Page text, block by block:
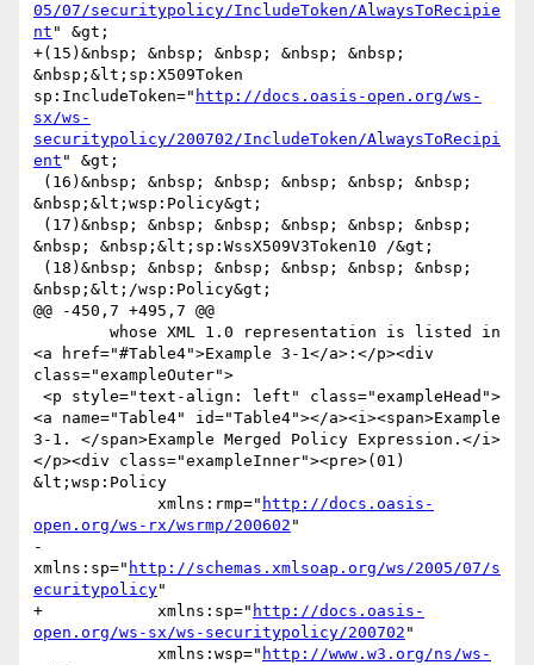
05/07/securitypolicy/IncludeToken/AlwaysToRecipie
nt " &gt;
+(15)&nbsp; &nbsp; &nbsp; &nbsp; &nbsp;
&nbsp;&lt;sp:X509Token
sp:IncludeToken=" http://docs.oasis-open.org/ws-
sx/ws-
securitypolicy/200702/IncludeToken/AlwaysToRecipi
ent " &gt;
&nbsp;&lt;wsp:Policy&gt;
&nbsp; &nbsp;&lt;sp:WssX509V3Token10 /&gt;
&nbsp;&lt;/wsp:Policy&gt;
@@ -450,7 +495,7 @@
<a href="#Table4">Example 3-1</a>:</p><div
class="exampleOuter">
<a name="Table4" id="Table4"></a><i><span>Example
3-1. </span>Example Merged Policy Expression.</i>
</p><div class="exampleInner"><pre>(01)
&lt;wsp:Policy
             xmlns:rmp="
http://docs.oasis-
open.org/ws-rx/wsrmp/200602 "
-
xmlns:sp=" http://schemas.xmlsoap.org/ws/2005/07/s
ecuritypolicy"
+            xmlns:sp=" http://docs.oasis-
open.org/ws-sx/ws-securitypolicy/200702 "
             xmlns:wsp="
http://www.w3.org/ns/ws-